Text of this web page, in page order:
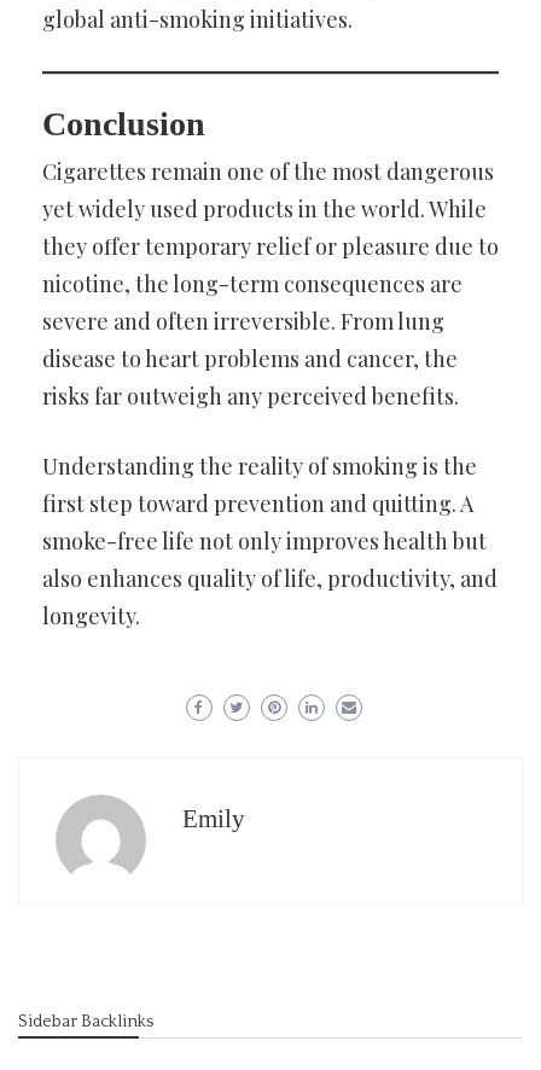
global anti-smoking initiatives.
Conclusion
Cigarettes remain one of the most dangerous
yet widely used products in the world. While
they offer temporary relief or pleasure due to
nicotine, the long-term consequences are
severe and often irreversible. From lung
disease to heart problems and cancer, the
risks far outweigh any perceived benefits.
Understanding the reality of smoking is the
first step toward prevention and quitting. A
smoke-free life not only improves health but
also enhances quality of life, productivity, and
longevity.
Emily
Sidebar Backlinks